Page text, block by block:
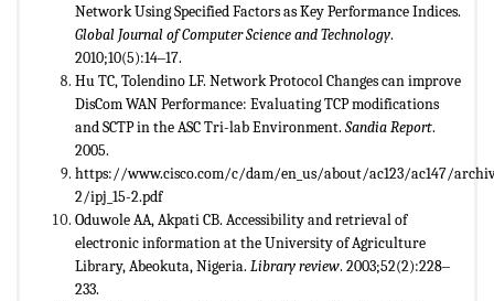
Network Using Specified Factors as Key Performance Indices.
Global Journal of Computer Science and Technology.
2010;10(5):14‒17.
Hu TC, Tolendino LF. Network Protocol Changes can improve
DisCom WAN Performance: Evaluating TCP modifications
and SCTP in the ASC Tri-lab Environment. Sandia Report.
2005.
https://www.cisco.com/c/dam/en_us/about/ac123/ac147/
2/ipj_15-2.pdf
Oduwole AA, Akpati CB. Accessibility and retrieval of
electronic information at the University of Agriculture
Library, Abeokuta, Nigeria. Library review. 2003;52(2):228‒
233.